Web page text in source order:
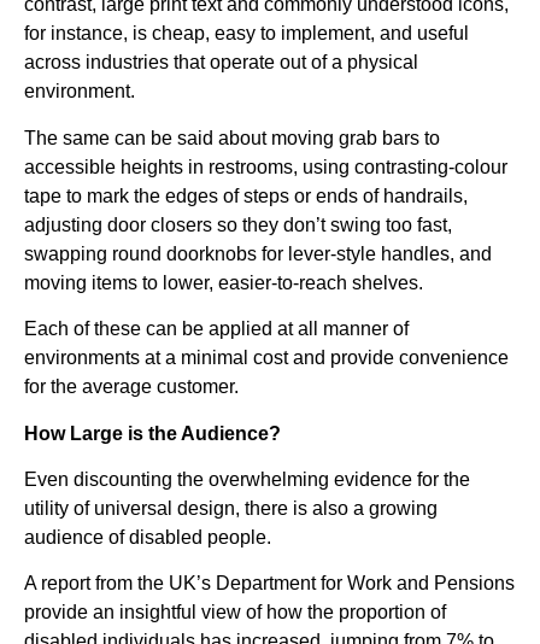
contrast, large print text and commonly understood icons,
for instance, is cheap, easy to implement, and useful
across industries that operate out of a physical
environment.
The same can be said about moving grab bars to
accessible heights in restrooms, using contrasting-colour
tape to mark the edges of steps or ends of handrails,
adjusting door closers so they don’t swing too fast,
swapping round doorknobs for lever-style handles, and
moving items to lower, easier-to-reach shelves.
Each of these can be applied at all manner of
environments at a minimal cost and provide convenience
for the average customer.
How Large is the Audience?
Even discounting the overwhelming evidence for the
utility of universal design, there is also a growing
audience of disabled people.
A report from the UK’s Department for Work and Pensions
provide an insightful view of how the proportion of